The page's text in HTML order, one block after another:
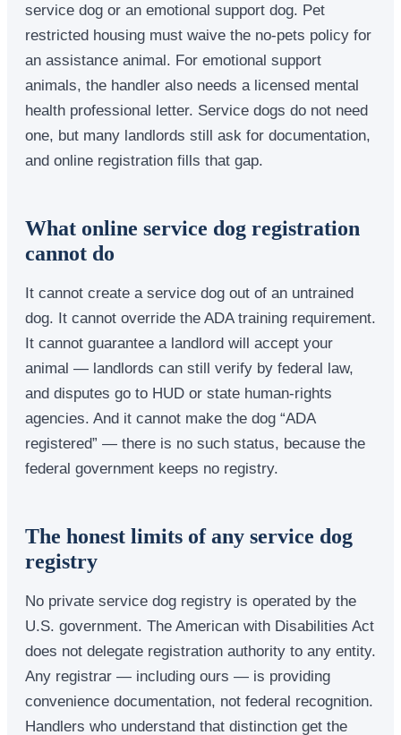
service dog or an emotional support dog. Pet
restricted housing must waive the no-pets policy for
an assistance animal. For emotional support
animals, the handler also needs a licensed mental
health professional letter. Service dogs do not need
one, but many landlords still ask for documentation,
and online registration fills that gap.
What online service dog registration
cannot do
It cannot create a service dog out of an untrained
dog. It cannot override the ADA training requirement.
It cannot guarantee a landlord will accept your
animal — landlords can still verify by federal law,
and disputes go to HUD or state human-rights
agencies. And it cannot make the dog “ADA
registered” — there is no such status, because the
federal government keeps no registry.
The honest limits of any service dog
registry
No private service dog registry is operated by the
U.S. government. The American with Disabilities Act
does not delegate registration authority to any entity.
Any registrar — including ours — is providing
convenience documentation, not federal recognition.
Handlers who understand that distinction get the